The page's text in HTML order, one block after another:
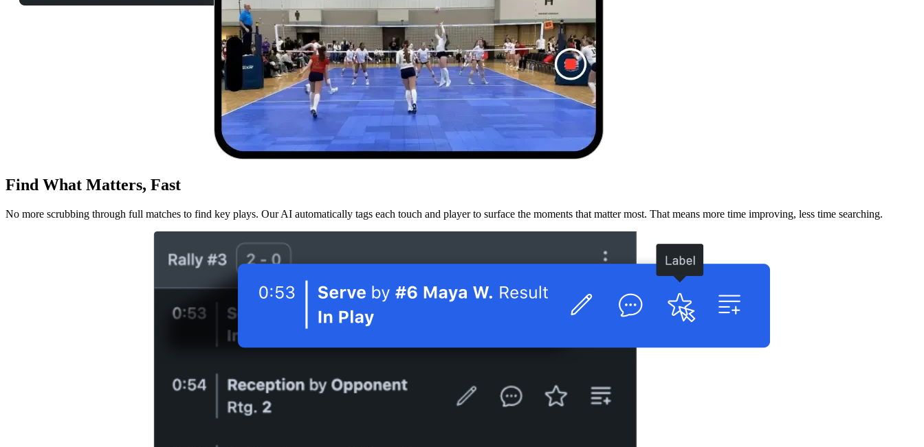
Find What Matters, Fast
No more scrubbing through full matches to find key plays. Our AI automatically tags each touch and player to surface the moments that matter most. That means more time improving, less time searching.